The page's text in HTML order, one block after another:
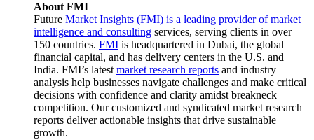
About FMI
Future Market Insights (FMI) is a leading provider of market
intelligence and consulting services, serving clients in over
150 countries. FMI is headquartered in Dubai, the global
financial capital, and has delivery centers in the U.S. and
India. FMI’s latestmarket research reports and industry
analysis help businesses navigate challenges and make critical
decisions with confidence and clarity amidst breakneck
competition. Our customized and syndicated market research
reports deliver actionable insights that drive sustainable
growth.